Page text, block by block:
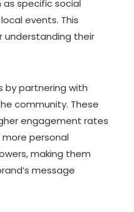
specific social
events. This
understanding their
by partnering with
community. These
engagement rates
personal
making them
message